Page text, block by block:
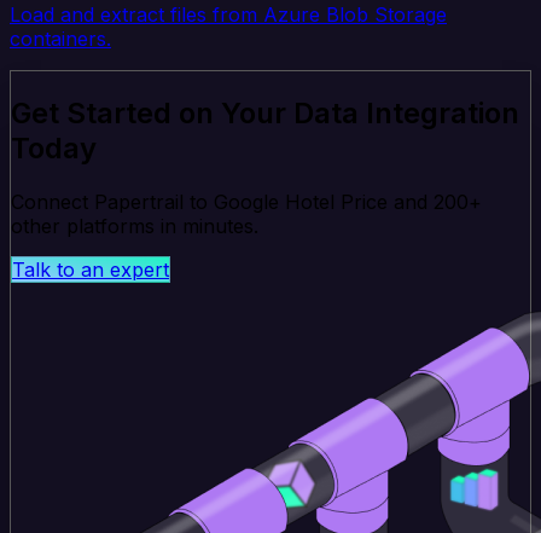
Load and extract files from Azure Blob Storage
containers.
Get Started on Your Data Integration
Today
Connect Papertrail to Google Hotel Price and 200+
other platforms in minutes.
Talk to an expert